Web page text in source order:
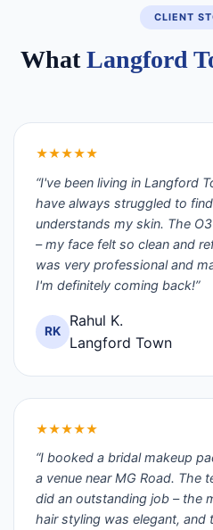
CLIENT
WhatLangford
★★★★★
“I've been living in Langford
have always struggled to
understands my skin. The
– my face felt so clean and
was very professional and
I'm definitely coming back!”
RK
Rahul K.
Langford Town
★★★★★
“I booked a bridal makeup
a venue near MG Road. The
did an outstanding job – the
hair styling was elegant, and